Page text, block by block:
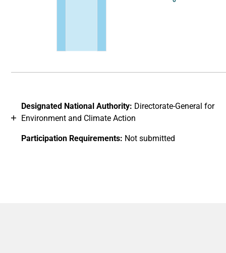
End of interactive chart.
Designated National Authority: Directorate-General for
Environment and Climate Action
Participation Requirements: Not submitted